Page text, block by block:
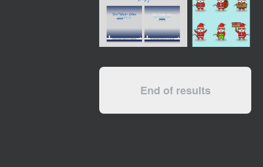
End of results